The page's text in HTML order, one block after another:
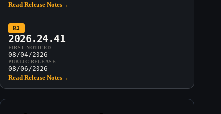
Read Release Notes→
R2
2026.24.41
FIRST NOTICED
08/04/2026
PUBLIC RELEASE
08/06/2026
Read Release Notes→